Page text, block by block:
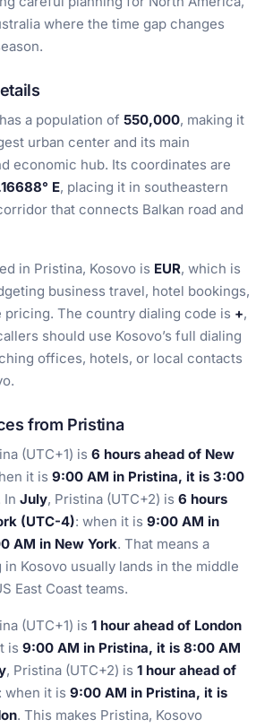
where the time gap changes
a population of 550,000, making it
urban center and its main
economic hub. Its coordinates are
E, placing it in southeastern
that connects Balkan road and
in Pristina, Kosovo is EUR, which is
business travel, hotel bookings,
pricing. The country dialing code is +,
should use Kosovo’s full dialing
offices, hotels, or local contacts
from Pristina
(UTC+1) is 6 hours ahead of New
it is 9:00 AM in Pristina, it is 3:00
In July, Pristina (UTC+2) is 6 hours
(UTC-4): when it is 9:00 AM in
AM in New York. That means a
Kosovo usually lands in the middle
East Coast teams.
(UTC+1) is 1 hour ahead of London
is 9:00 AM in Pristina, it is 8:00 AM
, Pristina (UTC+2) is 1 hour ahead of
: when it is 9:00 AM in Pristina, it is
. This makes Pristina, Kosovo